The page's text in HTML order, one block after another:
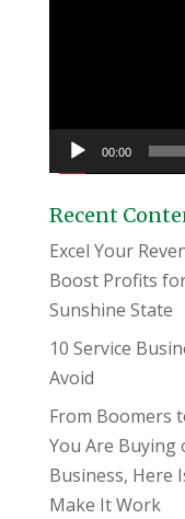
00:00
Recent
Excel Your
Boost Profits
Sunshine State
10 Service
Avoid
From Boomers
You Are Buying
Business, Here
Make It Work